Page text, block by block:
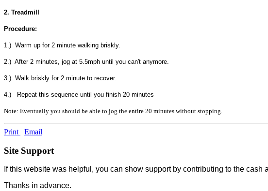
2. Treadmill
Procedure:
1.) Warm up for 2 minute walking briskly.
2.) After 2 minutes, jog at 5.5mph until you can't anymore.
3.) Walk briskly for 2 minute to recover.
4.) Repeat this sequence until you finish 20 minutes
Note: Eventually you should be able to jog the entire 20 minutes without stopping.
Print Email
Site Support
If this website was helpful, you can show support by contributing to the cash
Thanks in advance.